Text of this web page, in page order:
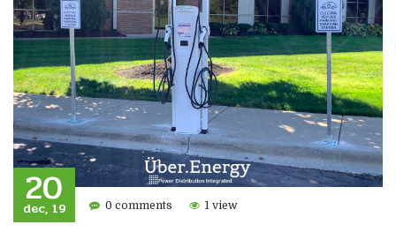
20
dec, 19 0 comments 1 view